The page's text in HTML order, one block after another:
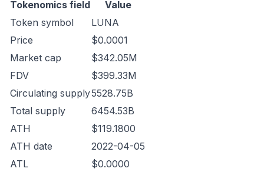
Tokenomics field
Value
Token symbol
LUNA
Price
$0.0001
Market cap
$342.05M
FDV
$399.33M
Circulating supply5528.75B
Total supply
6454.53B
ATH
$119.1800
ATH date
2022-04-05
ATL
$0.0000